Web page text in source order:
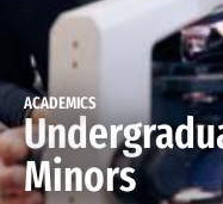
ACADEMICS
Minors